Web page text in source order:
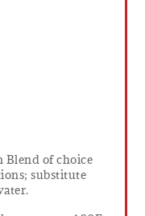
Blend of choice
substitute